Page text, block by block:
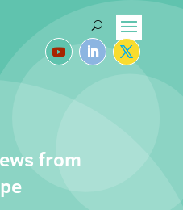
from